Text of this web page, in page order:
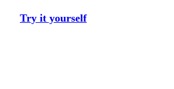
Try it yourself